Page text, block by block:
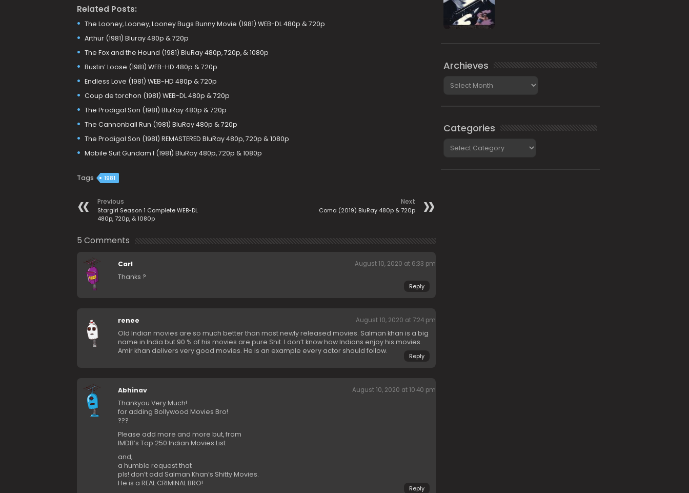
Related Posts:
The Looney, Looney, Looney Bugs Bunny Movie (1981) WEB-DL 480p & 720p
Arthur (1981) Bluray 480p & 720p
The Fox and the Hound (1981) BluRay 480p, 720p, & 1080p
Bustin’ Loose (1981) WEB-HD 480p & 720p
Endless Love (1981) WEB-HD 480p & 720p
Coup de torchon (1981) WEB-DL 480p & 720p
The Prodigal Son (1981) BluRay 480p & 720p
The Cannonball Run (1981) BluRay 480p & 720p
The Prodigal Son (1981) REMASTERED BluRay 480p, 720p & 1080p
Mobile Suit Gundam I (1981) BluRay 480p, 720p & 1080p
Tags 1981
Previous
Stargirl Season 1 Complete WEB-DL
480p, 720p, & 1080p
Next
Coma (2019) BluRay 480p & 720p
5 Comments
Carl August 10, 2020 at 6:33 pm
Thanks ?
Reply
renee August 10, 2020 at 7:24 pm
Old Indian movies are so much better than most newly released movies. Salman khan is a big
name in India but 90 % of his movies are pure Shit. I don’t know how Indians enjoy his movies.
Amir khan delivers very good movies. He is an example every actor should follow.
Reply
Abhinav August 10, 2020 at 10:40 pm
Thankyou Very Much!
for adding Bollywood Movies Bro!
???
Please add more and more but, from
IMDB’s Top 250 Indian Movies List
and,
a humble request that
pls! don’t add Salman Khan’s Shitty Movies.
He is a REAL CRIMINAL BRO!
Reply
Archieves
Categories